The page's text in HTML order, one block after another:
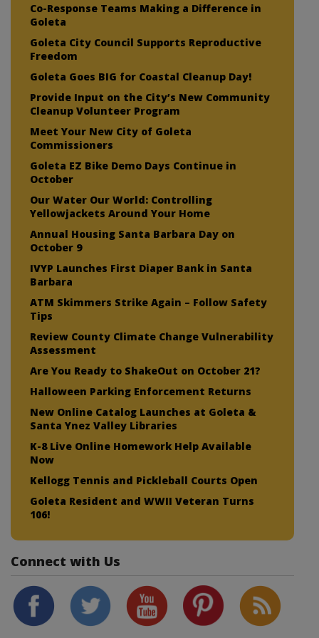
Co-Response Teams Making a Difference in
Goleta
Goleta City Council Supports Reproductive
Freedom
Goleta Goes BIG for Coastal Cleanup Day!
Provide Input on the City’s New Community
Cleanup Volunteer Program
Meet Your New City of Goleta
Commissioners
Goleta EZ Bike Demo Days Continue in
October
Our Water Our World: Controlling
Yellowjackets Around Your Home
Annual Housing Santa Barbara Day on
October 9
IVYP Launches First Diaper Bank in Santa
Barbara
ATM Skimmers Strike Again – Follow Safety
Tips
Review County Climate Change Vulnerability
Assessment
Are You Ready to ShakeOut on October 21?
Halloween Parking Enforcement Returns
New Online Catalog Launches at Goleta &
Santa Ynez Valley Libraries
K-8 Live Online Homework Help Available
Now
Kellogg Tennis and Pickleball Courts Open
Goleta Resident and WWII Veteran Turns
106!
Connect with Us